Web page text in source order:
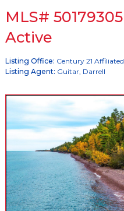
MLS# 50179305
Active
Listing Office: Century 21 Affiliated
Listing Agent: Guitar, Darrell